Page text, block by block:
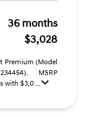
36 months
$3,028
Premium (Model
MSRP
with $3,0 ...